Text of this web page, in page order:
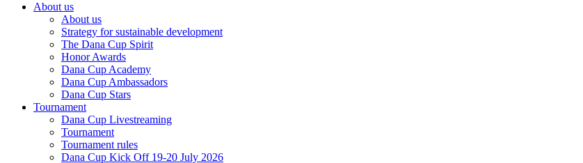
About us
About us
Strategy for sustainable development
The Dana Cup Spirit
Honor Awards
Dana Cup Academy
Dana Cup Ambassadors
Dana Cup Stars
Tournament
Dana Cup Livestreaming
Tournament
Tournament rules
Dana Cup Kick Off 19-20 July 2026